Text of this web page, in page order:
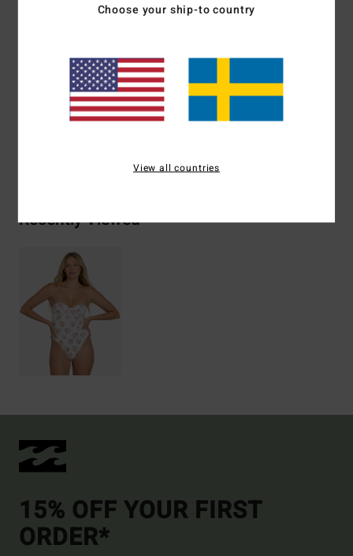
Unpadded design
Materials[Main Fabric] 83% Recycled Nylon, 17%
Recently Viewed
15% OFF YOUR FIRST
ORDER*
Choose your ship-to country
View all countries